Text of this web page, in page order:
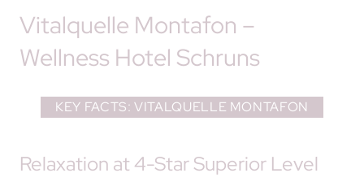
Vitalquelle Montafon –
Wellness Hotel Schruns
KEY FACTS: VITALQUELLE MONTAFON
Relaxation at 4-Star Superior Level